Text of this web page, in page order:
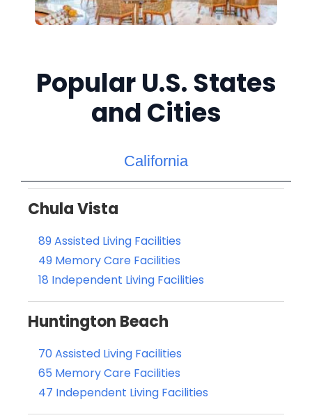
Popular U.S. States
and Cities
California
Chula Vista
89 Assisted Living Facilities
49 Memory Care Facilities
18 Independent Living Facilities
Huntington Beach
70 Assisted Living Facilities
65 Memory Care Facilities
47 Independent Living Facilities